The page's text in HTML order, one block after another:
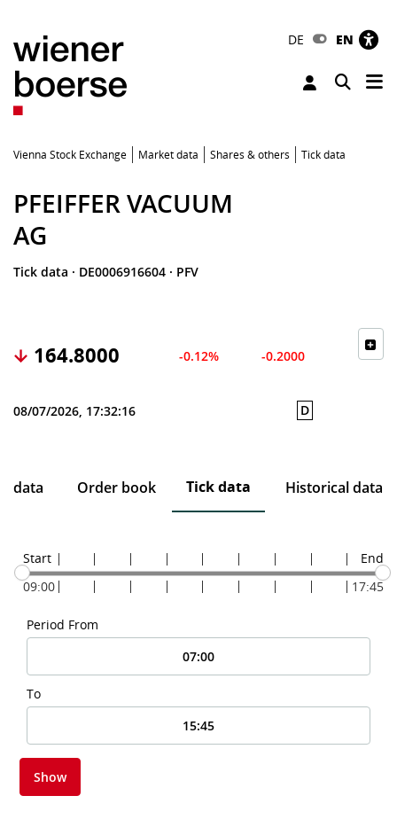
DE EN
Toggle
Vienna Stock Exchange Market data Shares & others Tick data
PFEIFFER VACUUM
AG
Tick data · DE0006916604 · PFV
164.8000 -0.12% -0.2000
08/07/2026, 17:32:16 D
data Order book Tick data Historical data
Start
09:00
End
17:45
Period From
To
Show